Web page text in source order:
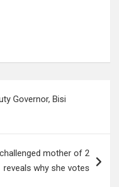
Governor, Bisi
mother of 2
reveals why she votes